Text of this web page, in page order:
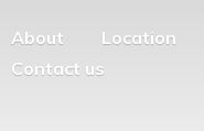
About
Location
Contact us